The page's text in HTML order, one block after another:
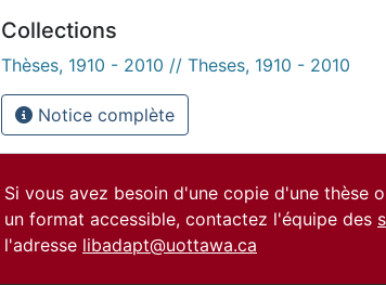
Collections
Thèses, 1910 - 2010 // Theses, 1910 - 2010
Notice complète
Si vous avez besoin d'une copie d'une thèse
un format accessible, contactez l'équipe des
l'adresse libadapt@uottawa.ca